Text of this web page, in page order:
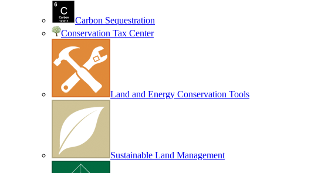
Carbon Sequestration
Conservation Tax Center
Land and Energy Conservation Tools
Sustainable Land Management